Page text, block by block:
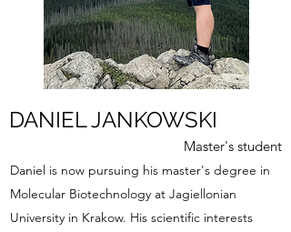
DANIEL JANKOWSKI
Master's student
Daniel is now pursuing his master's degree in
Molecular Biotechnology at Jagiellonian
University in Krakow. His scientific interests